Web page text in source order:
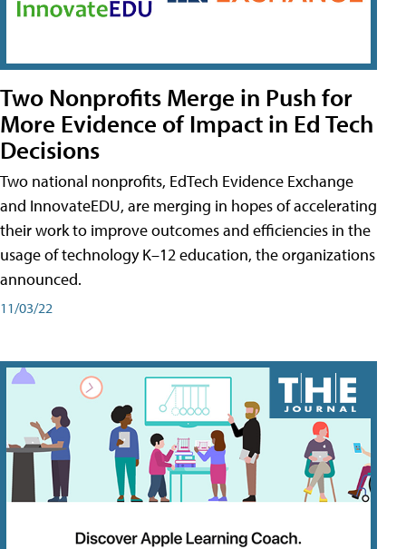
Two Nonprofits Merge in Push for
More Evidence of Impact in Ed Tech
Decisions
Two national nonprofits, EdTech Evidence Exchange
and InnovateEDU, are merging in hopes of accelerating
their work to improve outcomes and efficiencies in the
usage of technology K–12 education, the organizations
announced.
11/03/22